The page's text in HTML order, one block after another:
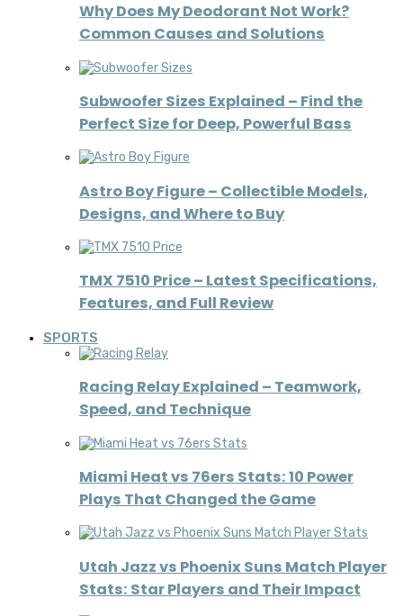
Why Does My Deodorant Not Work?
Common Causes and Solutions
Subwoofer Sizes Explained – Find the
Perfect Size for Deep, Powerful Bass
Astro Boy Figure – Collectible Models,
Designs, and Where to Buy
TMX 7510 Price – Latest Specifications,
Features, and Full Review
SPORTS
Racing Relay Explained – Teamwork,
Speed, and Technique
Miami Heat vs 76ers Stats: 10 Power
Plays That Changed the Game
Utah Jazz vs Phoenix Suns Match Player
Stats: Star Players and Their Impact